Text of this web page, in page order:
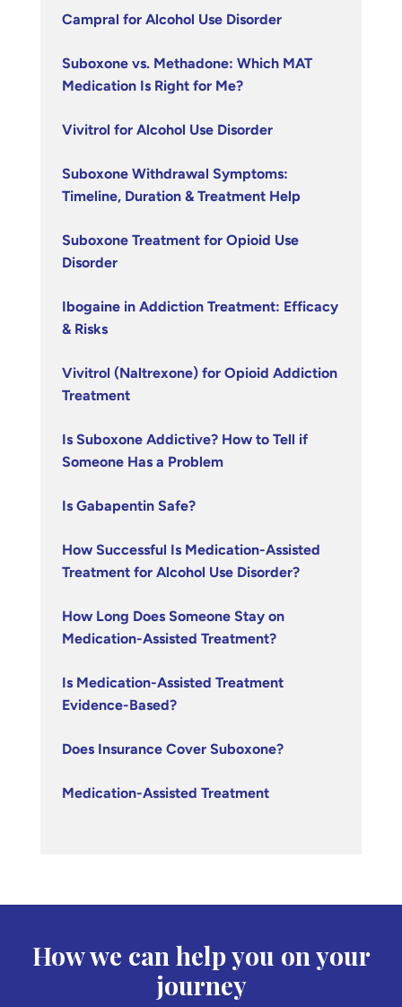
Campral for Alcohol Use Disorder
Suboxone vs. Methadone: Which MAT
Medication Is Right for Me?
Vivitrol for Alcohol Use Disorder
Suboxone Withdrawal Symptoms:
Timeline, Duration & Treatment Help
Suboxone Treatment for Opioid Use
Disorder
Ibogaine in Addiction Treatment: Efficacy
& Risks
Vivitrol (Naltrexone) for Opioid Addiction
Treatment
Is Suboxone Addictive? How to Tell if
Someone Has a Problem
Is Gabapentin Safe?
How Successful Is Medication-Assisted
Treatment for Alcohol Use Disorder?
How Long Does Someone Stay on
Medication-Assisted Treatment?
Is Medication-Assisted Treatment
Evidence-Based?
Does Insurance Cover Suboxone?
Medication-Assisted Treatment
How we can help you on your
journey